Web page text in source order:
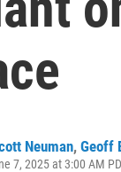
Neuman, Geoff
7, 2025 at 3:00 AM